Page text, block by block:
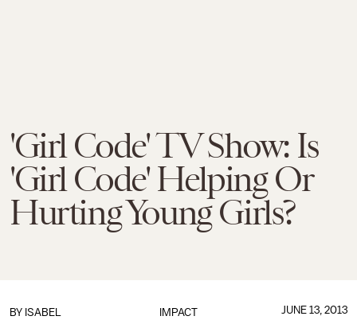
'Girl Code' TV Show: Is
'Girl Code' Helping Or
Hurting Young Girls?
IMPACT
BY ISABEL
JUNE 13, 2013